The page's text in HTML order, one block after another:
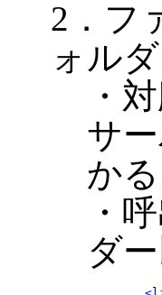
2．フ
ォル
・
サ
かる
・
ダ